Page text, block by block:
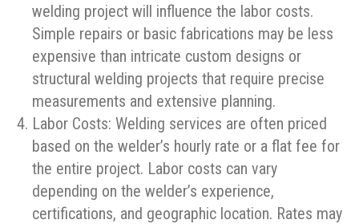
welding project will influence the labor costs.
Simple repairs or basic fabrications may be less
expensive than intricate custom designs or
structural welding projects that require precise
measurements and extensive planning.
Labor Costs: Welding services are often priced
based on the welder’s hourly rate or a flat fee for
the entire project. Labor costs can vary
depending on the welder’s experience,
certifications, and geographic location. Rates may